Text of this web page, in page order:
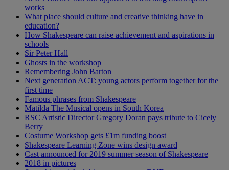
works
What place should culture and creative thinking have in
education?
How Shakespeare can raise achievement and aspirations in
schools
Sir Peter Hall
Ghosts in the workshop
Remembering John Barton
Next generation ACT: young actors perform together for the
first time
Famous phrases from Shakespeare
Matilda The Musical opens in South Korea
RSC Artistic Director Gregory Doran pays tribute to Cicely
Berry
Costume Workshop gets £1m funding boost
Shakespeare Learning Zone wins design award
Cast announced for 2019 summer season of Shakespeare
2018 in pictures